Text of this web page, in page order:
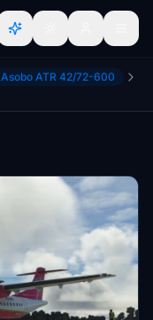
Asobo ATR 42/72-600